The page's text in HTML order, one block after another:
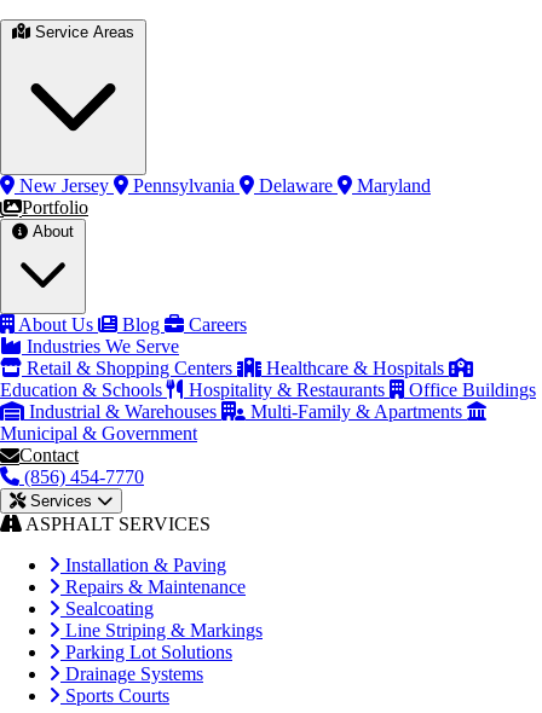
New Jersey Pennsylvania Delaware
Maryland
Portfolio
About Us Blog
Careers
Industries We Serve
Retail & Shopping Centers
Healthcare & Hospitals
Education & Schools
Hospitality & Restaurants
Office Buildings
Industrial & Warehouses
Multi-Family & Apartments
Municipal & Government
Contact
(856) 454-7770
Services
ASPHALT SERVICES
Installation & Paving
Repairs & Maintenance
Sealcoating
Line Striping & Markings
Parking Lot Solutions
Drainage Systems
Sports Courts